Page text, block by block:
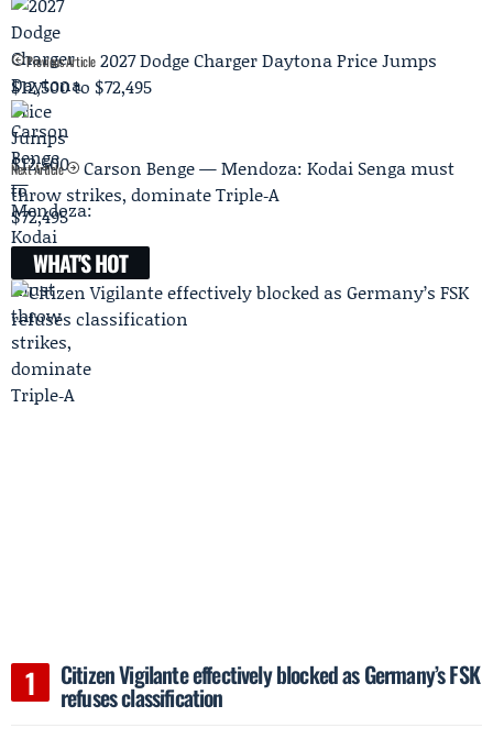
Previous Article 2027 Dodge Charger Daytona Price Jumps
$12,500 to $72,495
Next Article
Carson Benge — Mendoza: Kodai Senga must
throw strikes, dominate Triple‑A
WHAT'S HOT
Citizen Vigilante effectively blocked as Germany’s FSK
refuses classification